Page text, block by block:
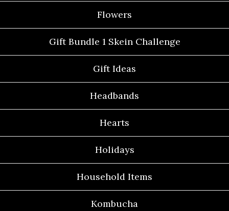
Flowers
Gift Bundle 1 Skein Challenge
Gift Ideas
Headbands
Hearts
Holidays
Household Items
Kombucha